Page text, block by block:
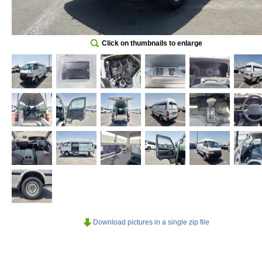
Click on thumbnails to enlarge
Download pictures in a single zip file